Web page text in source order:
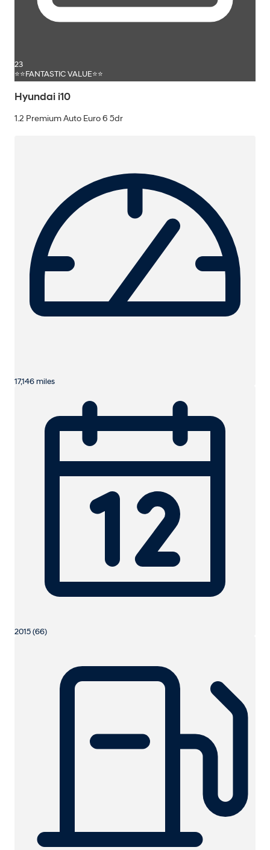
23
⭐⭐FANTASTIC VALUE⭐⭐
Hyundai i10
1.2 Premium Auto Euro 6 5dr
17,146 miles
2015 (66)